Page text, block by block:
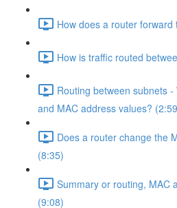
How does a router forward
How is traffic routed
Routing between subnets
and MAC address values?
Does a router change the
(8:35)
Summary or routing, MAC
(9:08)